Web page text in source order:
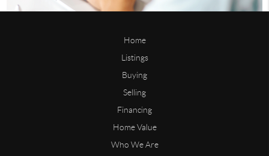
Home
Listings
Buying
Selling
Financing
Home Value
Who We Are